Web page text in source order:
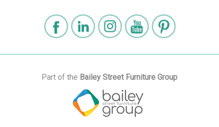
Part of the Bailey Street Furniture Group